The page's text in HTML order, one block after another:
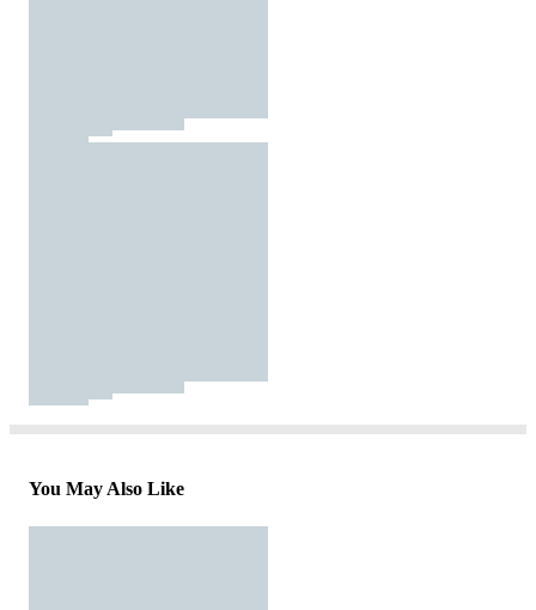
You May Also Like